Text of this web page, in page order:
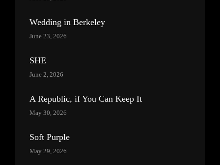
Wedding in Berkeley
June 23, 2026
SHE
June 2, 2026
A Republic, if You Can Keep It
May 30, 2026
Soft Purple
May 29, 2026